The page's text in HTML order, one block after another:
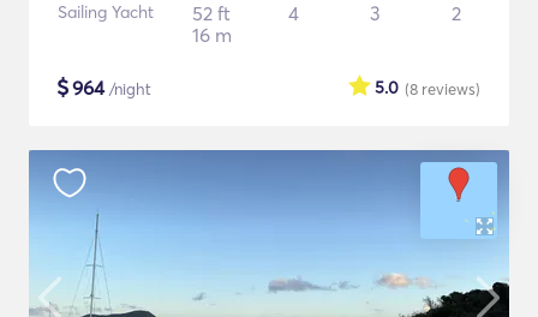
Sailing Yacht
52 ft
16 m
4 3 2
$964/night (8 reviews)
5.0